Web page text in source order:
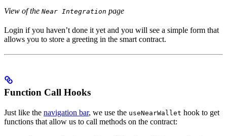
View of the Near Integration page
Login if you haven’t done it yet and you will see a simple form that
allows you to store a greeting in the smart contract.
Function Call Hooks
Just like the navigation bar, we use the useNearWallet hook to get
functions that allow us to call methods on the contract: